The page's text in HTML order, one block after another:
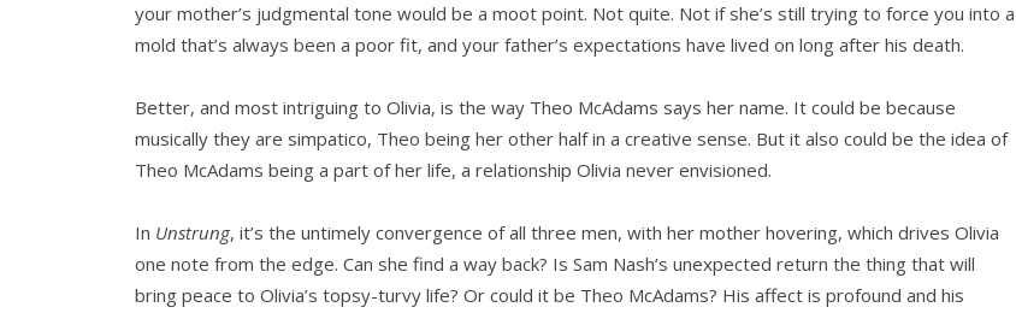
your mother’s judgmental tone would be a moot point. Not quite. Not if she’s still trying to force you into a
mold that’s always been a poor fit, and your father’s expectations have lived on long after his death.
Better, and most intriguing to Olivia, is the way Theo McAdams says her name. It could be because
musically they are simpatico, Theo being her other half in a creative sense. But it also could be the idea of
Theo McAdams being a part of her life, a relationship Olivia never envisioned.
In Unstrung, it’s the untimely convergence of all three men, with her mother hovering, which drives Olivia
one note from the edge. Can she find a way back? Is Sam Nash’s unexpected return the thing that will
bring peace to Olivia’s topsy-turvy life? Or could it be Theo McAdams? His affect is profound and his